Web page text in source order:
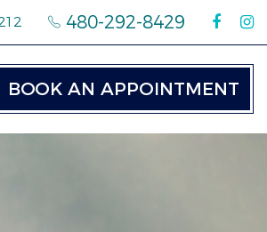
480-292-8429
BOOK AN APPOINTMENT